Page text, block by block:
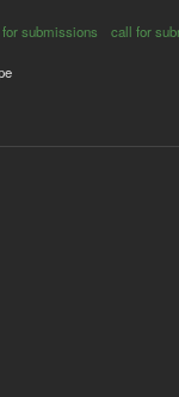
submissions call for